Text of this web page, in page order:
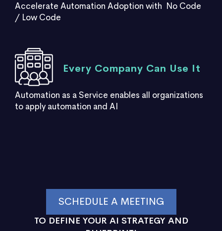
Accelerate Automation Adoption with No Code
/ Low Code
Every Company Can Use It
Automation as a Service enables all organizations
to apply automation and AI
SCHEDULE A MEETING
TO DEFINE YOUR AI STRATEGY AND